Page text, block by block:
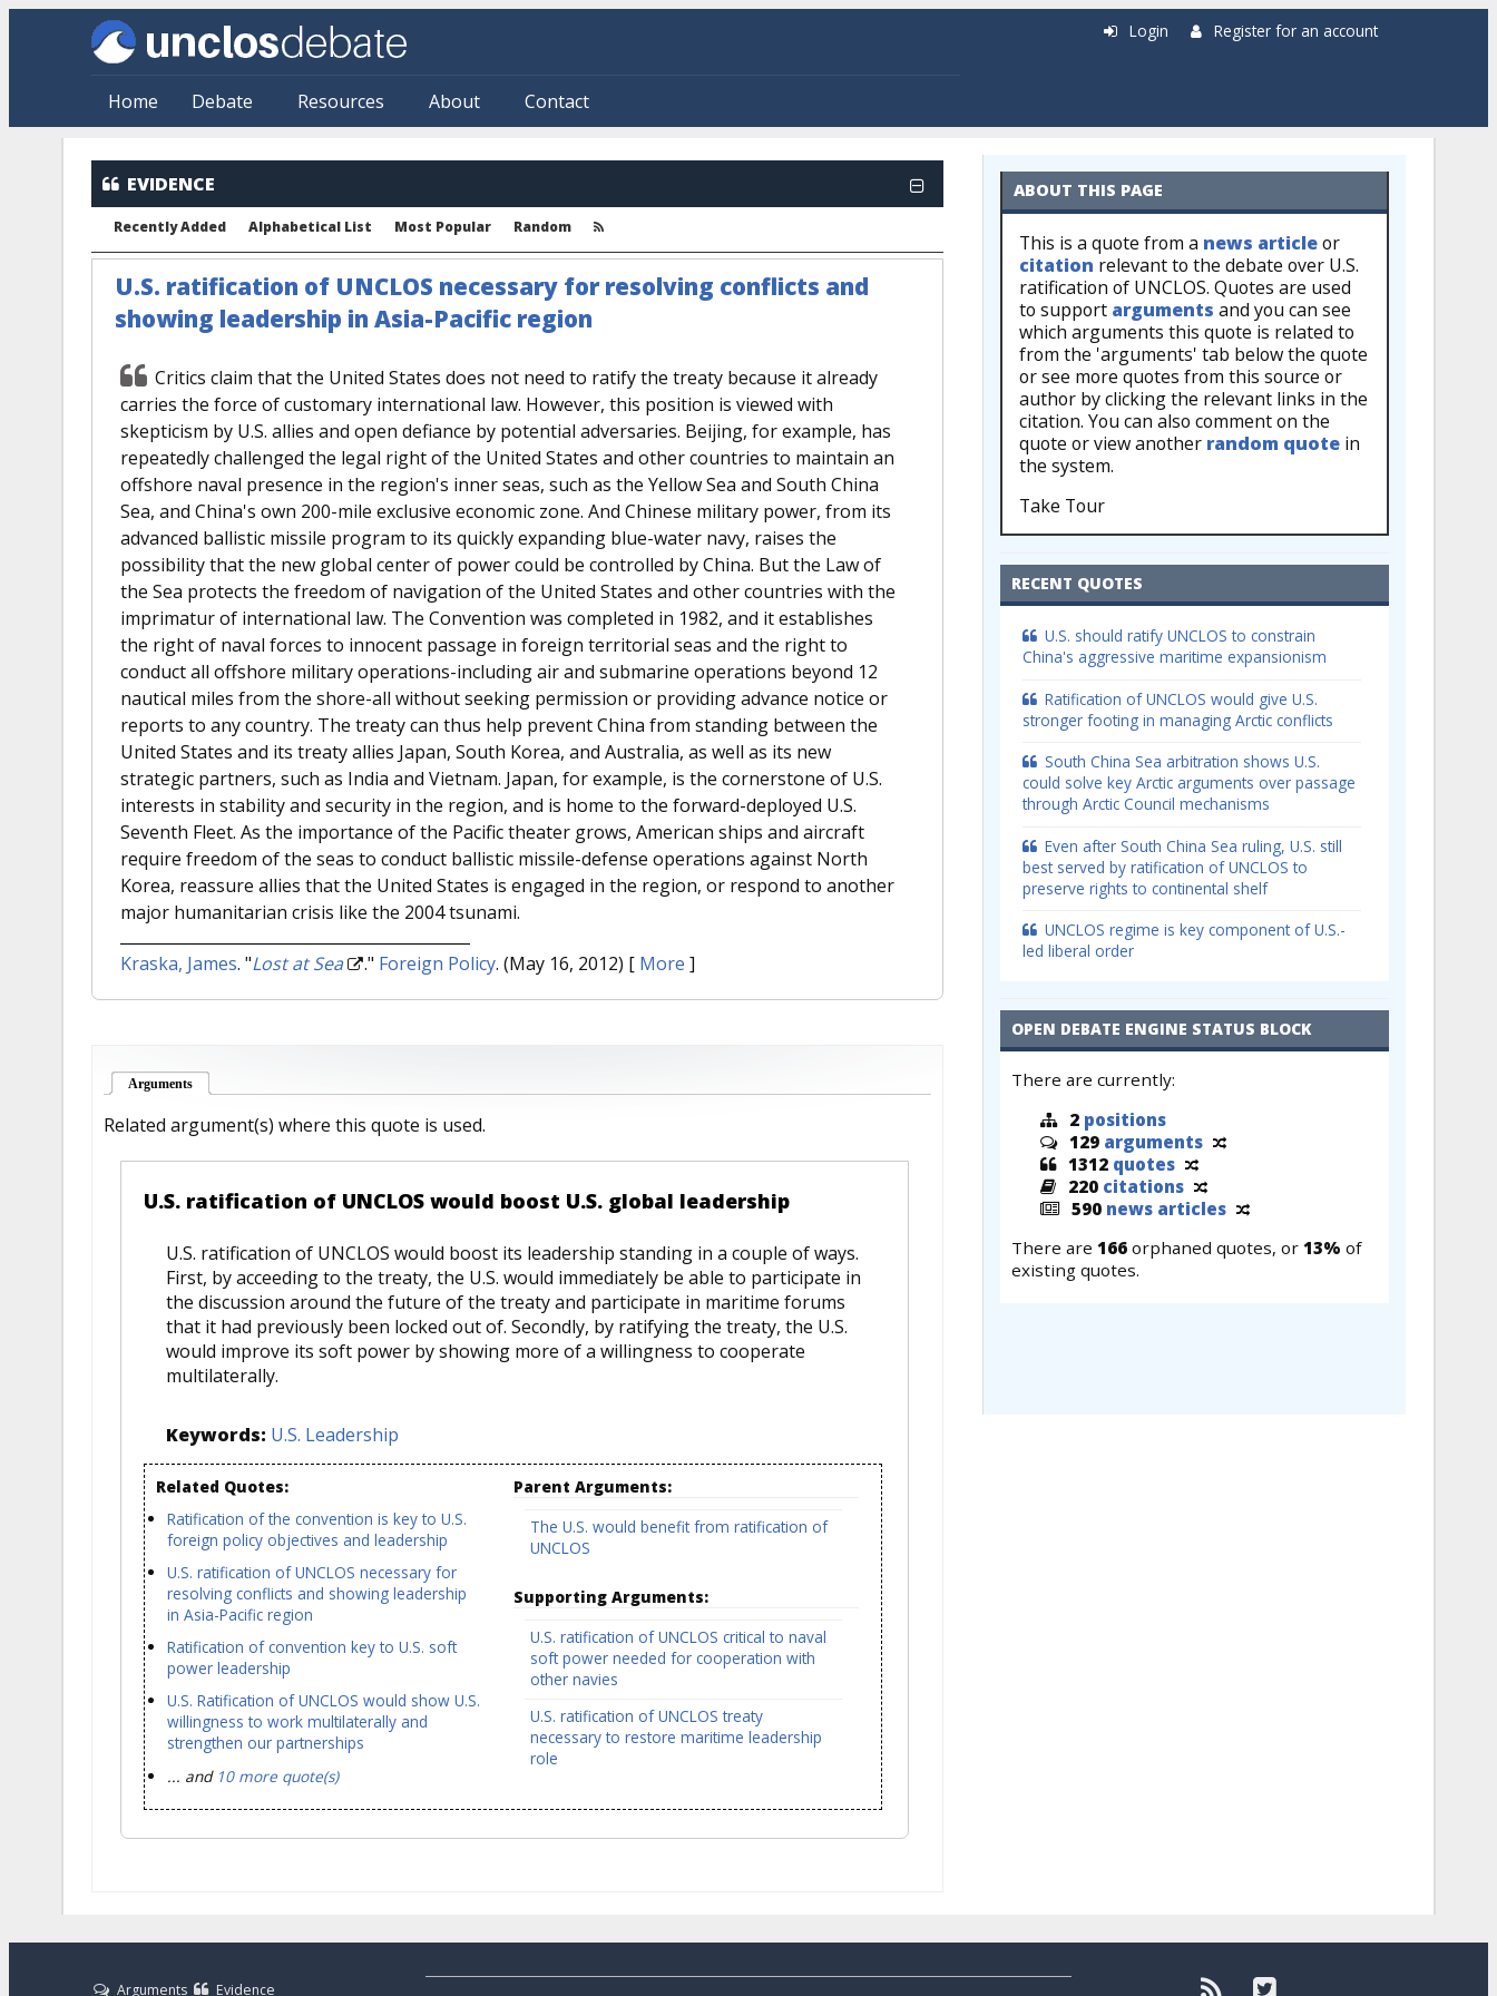
Skip to main content
Home Debate Resources About Contact
Login Register for an account
EVIDENCE
Recently Added Alphabetical List Most Popular Random
U.S. ratification of UNCLOS necessary for resolving conflicts and
showing leadership in Asia-Pacific region
Critics claim that the United States does not need to ratify the treaty because it already
carries the force of customary international law. However, this position is viewed with
skepticism by U.S. allies and open defiance by potential adversaries. Beijing, for example, has
repeatedly challenged the legal right of the United States and other countries to maintain an
offshore naval presence in the region's inner seas, such as the Yellow Sea and South China
Sea, and China's own 200-mile exclusive economic zone. And Chinese military power, from its
advanced ballistic missile program to its quickly expanding blue-water navy, raises the
possibility that the new global center of power could be controlled by China. But the Law of
the Sea protects the freedom of navigation of the United States and other countries with the
imprimatur of international law. The Convention was completed in 1982, and it establishes
the right of naval forces to innocent passage in foreign territorial seas and the right to
conduct all offshore military operations-including air and submarine operations beyond 12
nautical miles from the shore-all without seeking permission or providing advance notice or
reports to any country. The treaty can thus help prevent China from standing between the
United States and its treaty allies Japan, South Korea, and Australia, as well as its new
strategic partners, such as India and Vietnam. Japan, for example, is the cornerstone of U.S.
interests in stability and security in the region, and is home to the forward-deployed U.S.
Seventh Fleet. As the importance of the Pacific theater grows, American ships and aircraft
require freedom of the seas to conduct ballistic missile-defense operations against North
Korea, reassure allies that the United States is engaged in the region, or respond to another
major humanitarian crisis like the 2004 tsunami.
Kraska, James. "Lost at Sea ." Foreign Policy. (May 16, 2012) [ More ]
Arguments
Related argument(s) where this quote is used.
U.S. ratification of UNCLOS would boost U.S. global leadership
U.S. ratification of UNCLOS would boost its leadership standing in a couple of ways.
First, by acceeding to the treaty, the U.S. would immediately be able to participate in
the discussion around the future of the treaty and participate in maritime forums
that it had previously been locked out of. Secondly, by ratifying the treaty, the U.S.
would improve its soft power by showing more of a willingness to cooperate
multilaterally.
Keywords: U.S. Leadership
Related Quotes:
Ratification of the convention is key to U.S.
foreign policy objectives and leadership
U.S. ratification of UNCLOS necessary for
resolving conflicts and showing leadership
in Asia-Pacific region
Ratification of convention key to U.S. soft
power leadership
U.S. Ratification of UNCLOS would show U.S.
willingness to work multilaterally and
strengthen our partnerships
... and 10 more quote(s)
Parent Arguments:
The U.S. would benefit from ratification of
UNCLOS
Supporting Arguments:
U.S. ratification of UNCLOS critical to naval
soft power needed for cooperation with
other navies
U.S. ratification of UNCLOS treaty
necessary to restore maritime leadership
role
ABOUT THIS PAGE
This is a quote from a news articleor
citation relevant to the debate over U.S.
ratification of UNCLOS. Quotes are used
to support arguments and you can see
which arguments this quote is related to
from the 'arguments' tab below the quote
or see more quotes from this source or
author by clicking the relevant links in the
citation. You can also comment on the
quote or view another random quote in
the system.
Take Tour
RECENT QUOTES
U.S. should ratify UNCLOS to constrain
China's aggressive maritime expansionism
Ratification of UNCLOS would give U.S.
stronger footing in managing Arctic conflicts
South China Sea arbitration shows U.S.
could solve key Arctic arguments over passage
through Arctic Council mechanisms
Even after South China Sea ruling, U.S. still
best served by ratification of UNCLOS to
preserve rights to continental shelf
UNCLOS regime is key component of U.S.-
led liberal order
OPEN DEBATE ENGINE STATUS BLOCK
There are currently:
2 positions
129 arguments
1312 quotes
220 citations
590 news articles
There are 166 orphaned quotes, or 13% of
existing quotes.
Arguments Evidence